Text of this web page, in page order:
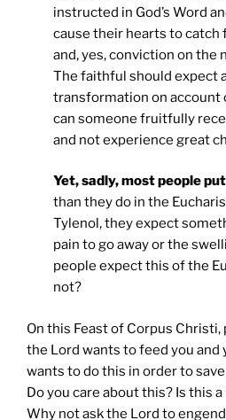
instructed in God’s Word
cause their hearts to catch
and, yes, conviction on the
The faithful should expect
transformation on account
can someone fruitfully
and not experience great
Yet, sadly, most people
than they do in the
Tylenol, they expect
pain to go away or the
people expect this of the
not?
On this Feast of Corpus
the Lord wants to feed you and
wants to do this in order to
Do you care about this? Is this
Why not ask the Lord to